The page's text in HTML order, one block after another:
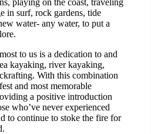
in surf, rock gardens, tide
water- any water, to put a
to us is a dedication to and
kayaking, river kayaking,
With this combination
and most memorable
a positive introduction
who’ve never experienced
to continue to stoke the fire for